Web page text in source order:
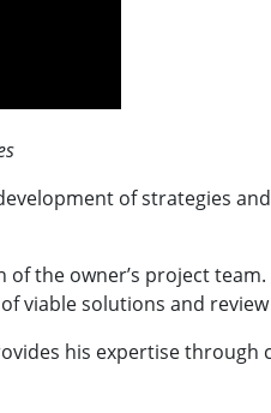
of strategies
the owner’s project
viable solutions and
his expertise